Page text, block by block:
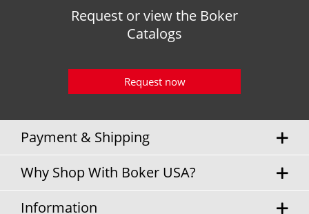
Request or view the Boker
Catalogs
Request now
Payment & Shipping
Why Shop With Boker USA?
Information